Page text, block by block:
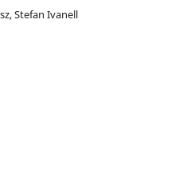
Stefan Ivanell